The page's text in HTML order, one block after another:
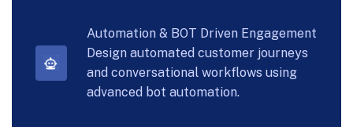
Automation & BOT Driven Engagement
Design automated customer journeys
and conversational workflows using
advanced bot automation.